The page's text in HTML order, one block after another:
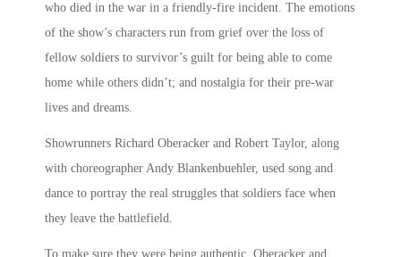
who died in the war in a friendly-fire incident. The emotions
of the show’s characters run from grief over the loss of
fellow soldiers to survivor’s guilt for being able to come
home while others didn’t; and nostalgia for their pre-war
lives and dreams.
Showrunners Richard Oberacker and Robert Taylor, along
with choreographer Andy Blankenbuehler, used song and
dance to portray the real struggles that soldiers face when
they leave the battlefield.
To make sure they were being authentic, Oberacker and